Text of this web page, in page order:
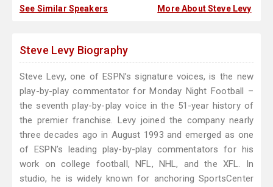
See Similar Speakers More About Steve Levy
Steve Levy Biography
Steve Levy, one of ESPN’s signature voices, is the new
play-by-play commentator for Monday Night Football –
the seventh play-by-play voice in the 51-year history of
the premier franchise. Levy joined the company nearly
three decades ago in August 1993 and emerged as one
of ESPN’s leading play-by-play commentators for his
work on college football, NFL, NHL, and the XFL. In
studio, he is widely known for anchoring SportsCenter